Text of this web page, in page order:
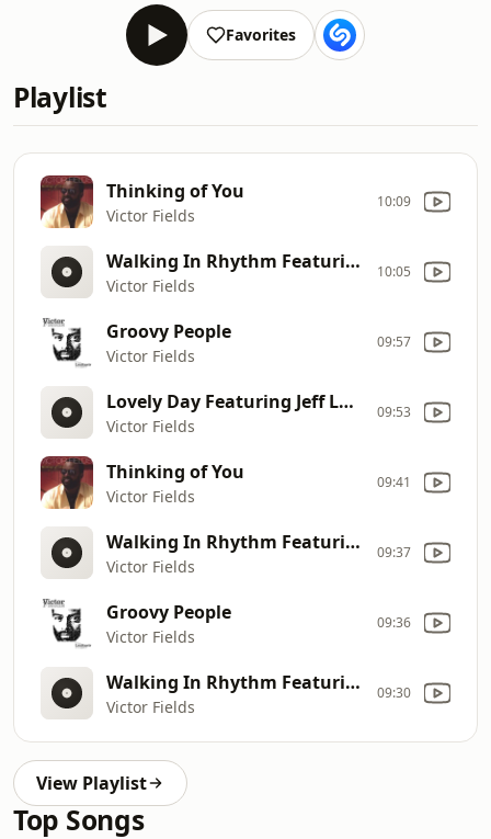
Favorites
Playlist
Thinking of You
Victor Fields
10:09
Walking In Rhythm Featuring Richard Elliot
Victor Fields
10:05
Groovy People
Victor Fields
09:57
Lovely Day Featuring Jeff Lorber
Victor Fields
09:53
Thinking of You
Victor Fields
09:41
Walking In Rhythm Featuring Richard Elliot
Victor Fields
09:37
Groovy People
Victor Fields
09:36
Walking In Rhythm Featuring Richard Elliot
Victor Fields
09:30
View Playlist
Top Songs